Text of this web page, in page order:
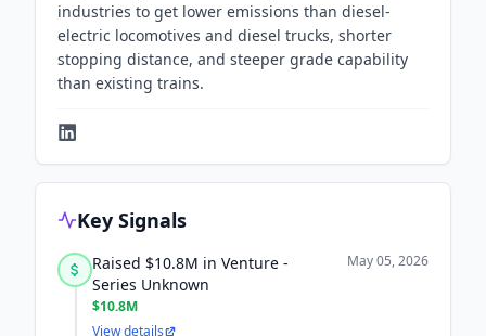
industries to get lower emissions than diesel-
electric locomotives and diesel trucks, shorter
stopping distance, and steeper grade capability
than existing trains.
Key Signals
Raised $10.8M in Venture -
Series Unknown
$10.8M
May 05, 2026
View details